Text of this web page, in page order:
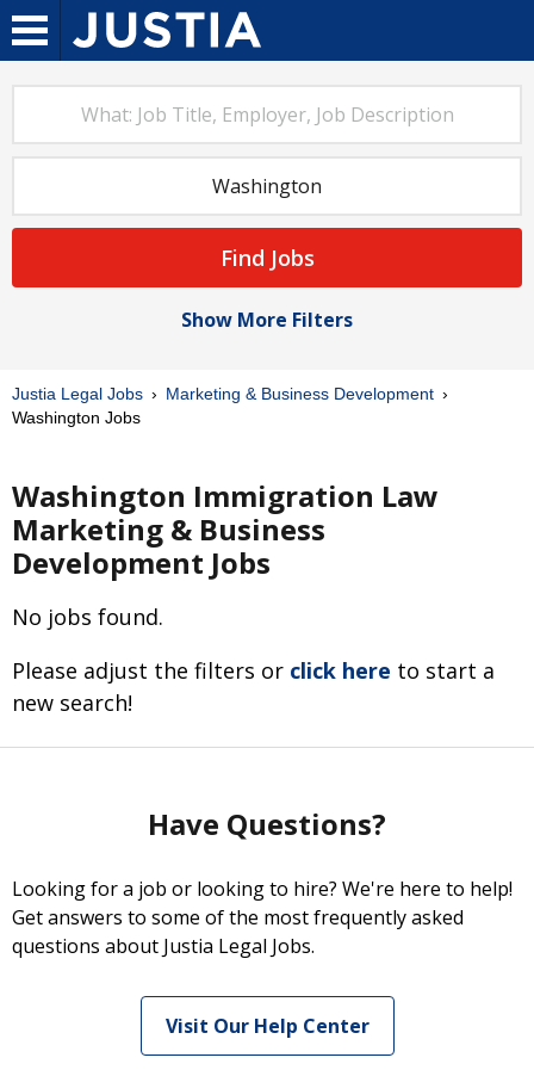
Find Jobs
Show More Filters
Justia Legal Jobs
Marketing & Business Development
Washington Jobs
Washington Immigration Law
Marketing & Business
Development Jobs
No jobs found.
Please adjust the filters or click here to start a
new search!
Have Questions?
Looking for a job or looking to hire? We're here to help!
Get answers to some of the most frequently asked
questions about Justia Legal Jobs.
Visit Our Help Center